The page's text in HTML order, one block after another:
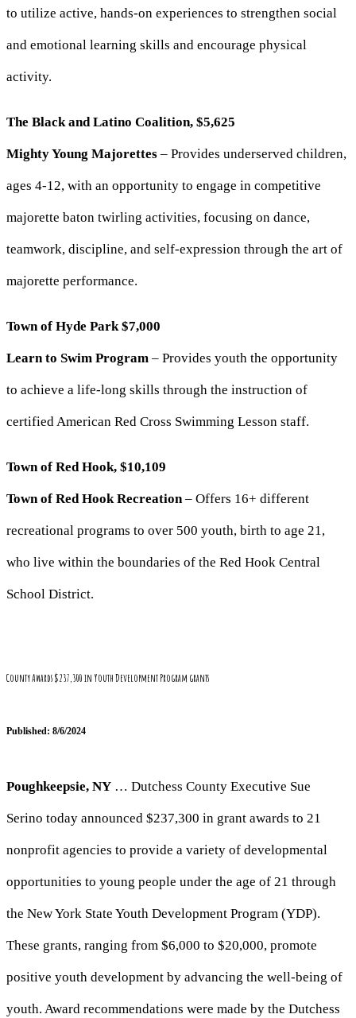
to utilize active, hands-on experiences to strengthen social
and emotional learning skills and encourage physical
activity.
The Black and Latino Coalition, $5,625
Mighty Young Majorettes – Provides underserved children,
ages 4-12, with an opportunity to engage in competitive
majorette baton twirling activities, focusing on dance,
teamwork, discipline, and self-expression through the art of
majorette performance.
Town of Hyde Park $7,000
Learn to Swim Program – Provides youth the opportunity
to achieve a life-long skills through the instruction of
certified American Red Cross Swimming Lesson staff.
Town of Red Hook, $10,109
Town of Red Hook Recreation– Offers 16+ different
recreational programs to over 500 youth, birth to age 21,
who live within the boundaries of the Red Hook Central
School District.
County Awards $237,300 in Youth Development Program grants
Published: 8/6/2024
Poughkeepsie, NY … Dutchess County Executive Sue
Serino today announced $237,300 in grant awards to 21
nonprofit agencies to provide a variety of developmental
opportunities to young people under the age of 21 through
the New York State Youth Development Program (YDP).
These grants, ranging from $6,000 to $20,000, promote
positive youth development by advancing the well-being of
youth. Award recommendations were made by the Dutchess